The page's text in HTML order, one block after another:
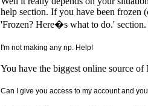
help section. If you have been frozen
'Frozen? Here�s what to do.' section.
I'm not making any np. Help!
You have the biggest online source
Can I give you access to my account and